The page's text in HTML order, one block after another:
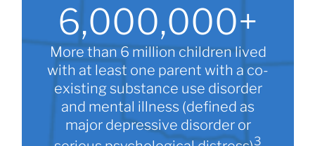
6,000,000+
More than 6 million children lived
with at least one parent with a co-
existing substance use disorder
and mental illness (defined as
major depressive disorder or
3